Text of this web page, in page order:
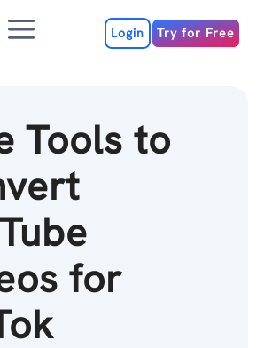
Menu Login Try for Free
Tools to
for